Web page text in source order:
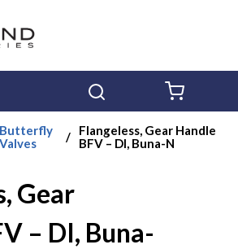
Butterfly
Valves
/
Flangeless, Gear Handle
BFV – DI, Buna-N
Gear
– DI, Buna-